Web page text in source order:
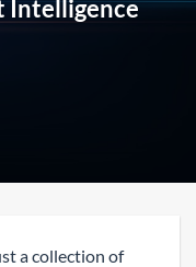
Intelligence
a collection of